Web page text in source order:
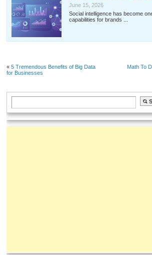
June 15, 2026
Social intelligence has become
capabilities for brands ...
«5 Tremendous Benefits of Big Data
for Businesses
Math To